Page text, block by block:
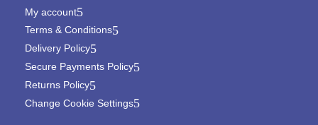
My account
Terms & Conditions
Delivery Policy
Secure Payments Policy
Returns Policy
Change Cookie Settings